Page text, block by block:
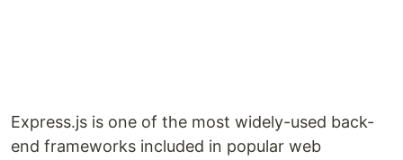
Express.js is one of the most widely-used back-
end frameworks included in popular web